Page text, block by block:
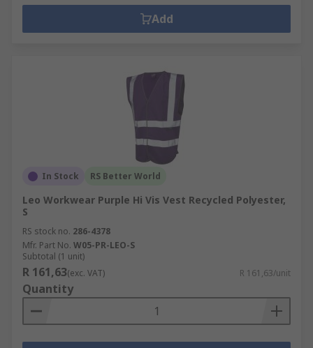
Add
In Stock RS Better World
Leo Workwear Purple Hi Vis Vest Recycled Polyester,
S
RS stock no. 286-4378
Mfr. Part No. W05-PR-LEO-S
Subtotal (1 unit)
R 161,63(exc. VAT) R 161,63/unit
Quantity